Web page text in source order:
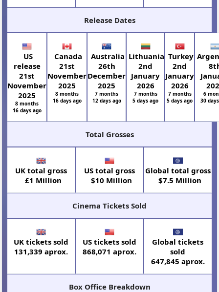
Release Dates
US
release
21st
November
2025
8 months
16 days ago
Canada
21st
November
2025
8 months
16 days ago
Australia
26th
December
2025
7 months
12 days ago
Lithuania
2nd
January
2026
7 months
5 days ago
Turkey
2nd
January
2026
7 months
5 days ago
6
30
Total Grosses
UK total gross
£1 Million
US total gross
$10 Million
Global total gross
$7.5 Million
Cinema Tickets Sold
UK tickets sold
131,339 aprox.
US tickets sold
868,071 aprox.
Global tickets
sold
647,845 aprox.
Box Office Breakdown